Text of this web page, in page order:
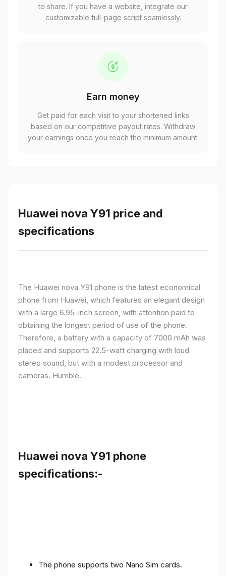
to share. If you have a website, integrate our
customizable full-page script seamlessly.
Earn money
Get paid for each visit to your shortened links
based on our competitive payout rates. Withdraw
your earnings once you reach the minimum amount.
Huawei nova Y91 price and
specifications
The Huawei nova Y91 phone is the latest economical
phone from Huawei, which features an elegant design
with a large 6.95-inch screen, with attention paid to
obtaining the longest period of use of the phone.
Therefore, a battery with a capacity of 7000 mAh was
placed and supports 22.5-watt charging with loud
stereo sound, but with a modest processor and
cameras. Humble.
Huawei nova Y91 phone
specifications:-
The phone supports two Nano Sim cards.